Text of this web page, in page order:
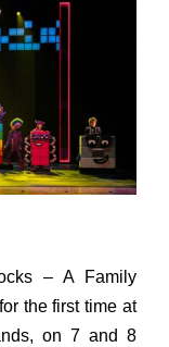
– A Family
the first time at
on 7 and 8